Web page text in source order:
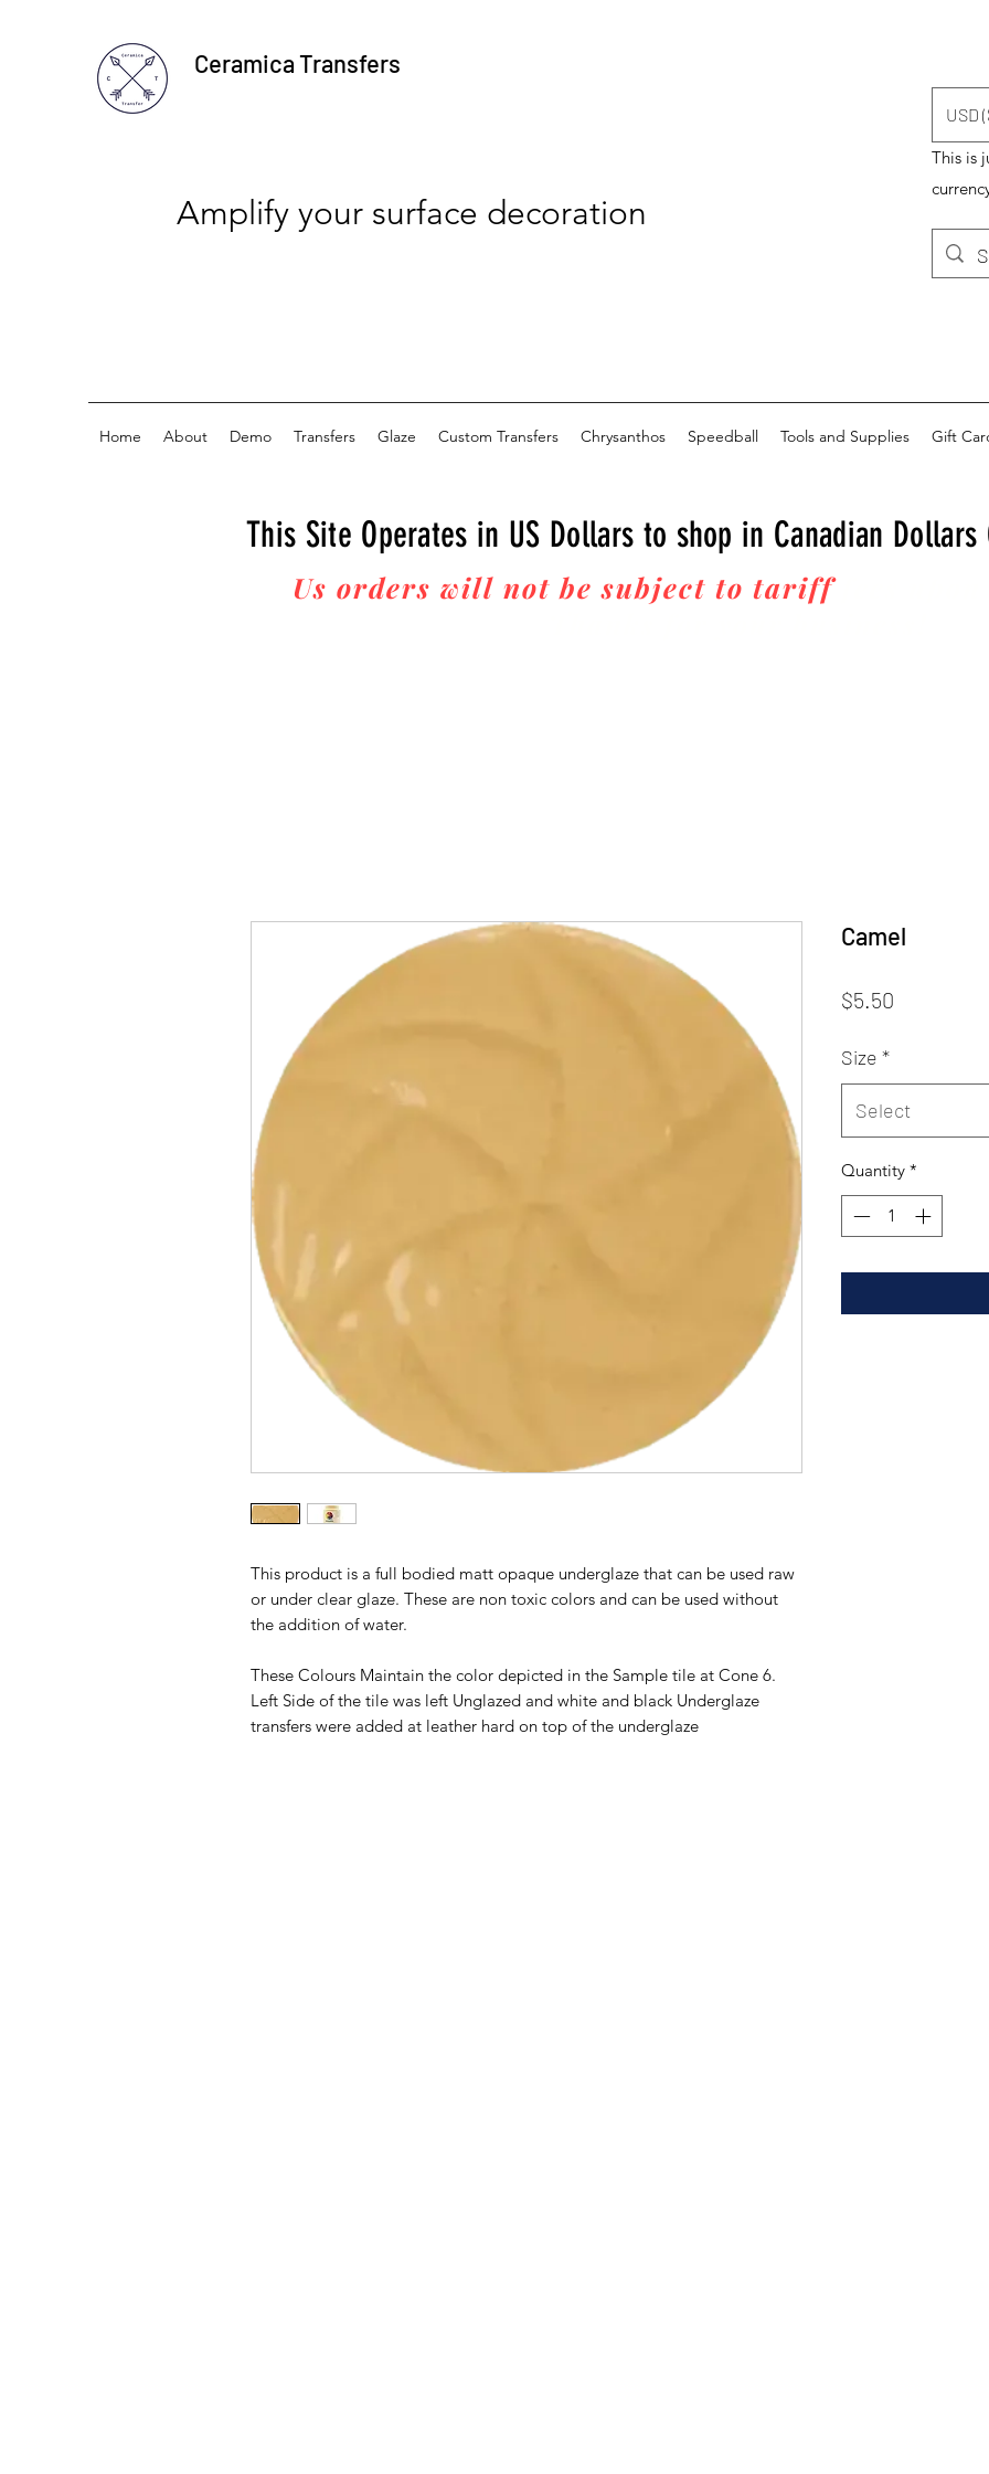
Ceramica Transfers
Amplify your surface decoration
USD
This is
Home About Demo Transfers Glaze Custom Transfers Chrysanthos Speedball Tools and Supplies Gift
This Site Operates in US Dollars to shop in Canadian Dollars
Us orders will not be subject to tarifffees upon
This product is a full bodied matt opaque underglaze that can be used raw
or under clear glaze. These are non toxic colors and can be used without
the addition of water.
These Colours Maintain the color depicted in the Sample tile at Cone 6.
Left Side of the tile was left Unglazed and white and black Underglaze
transfers were added at leather hard on top of the underglaze
Camel
$5.50
Size *
Select
Quantity *